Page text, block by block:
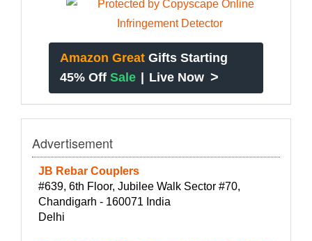
Amazon Great Gifts Starting
45% Off Sale Live Now >
Advertisement
JB Rebar Couplers
#639, 6th Floor, Jubilee Walk Sector #70,
Chandigarh - 160071 India
Delhi